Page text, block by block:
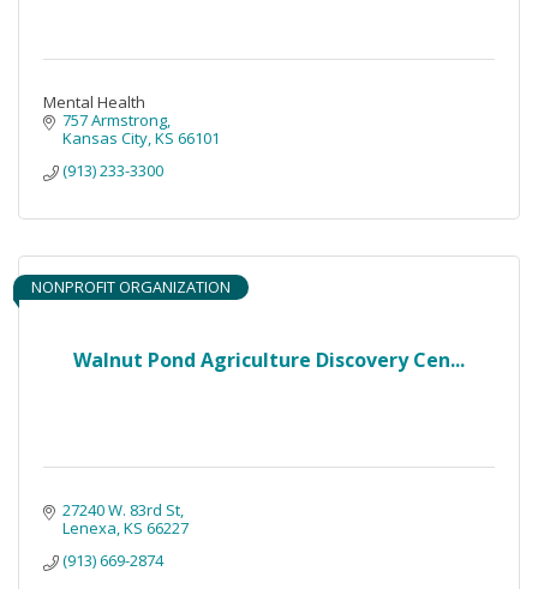
Mental Health
757 Armstrong
Kansas City KS 66101
(913) 233-3300
Walnut Pond Agriculture Discovery Cen...
NONPROFIT ORGANIZATION
27240 W. 83rd St
Lenexa KS 66227
(913) 669-2874